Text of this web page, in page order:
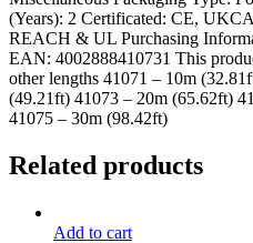
(Years): 2 Certificated: CE,
REACH & UL Purchasing
EAN: 4002888410731 This
other lengths 41071 – 10m
(49.21ft) 41073 – 20m (65.62ft)
41075 – 30m (98.42ft)
Related products
Add to cart